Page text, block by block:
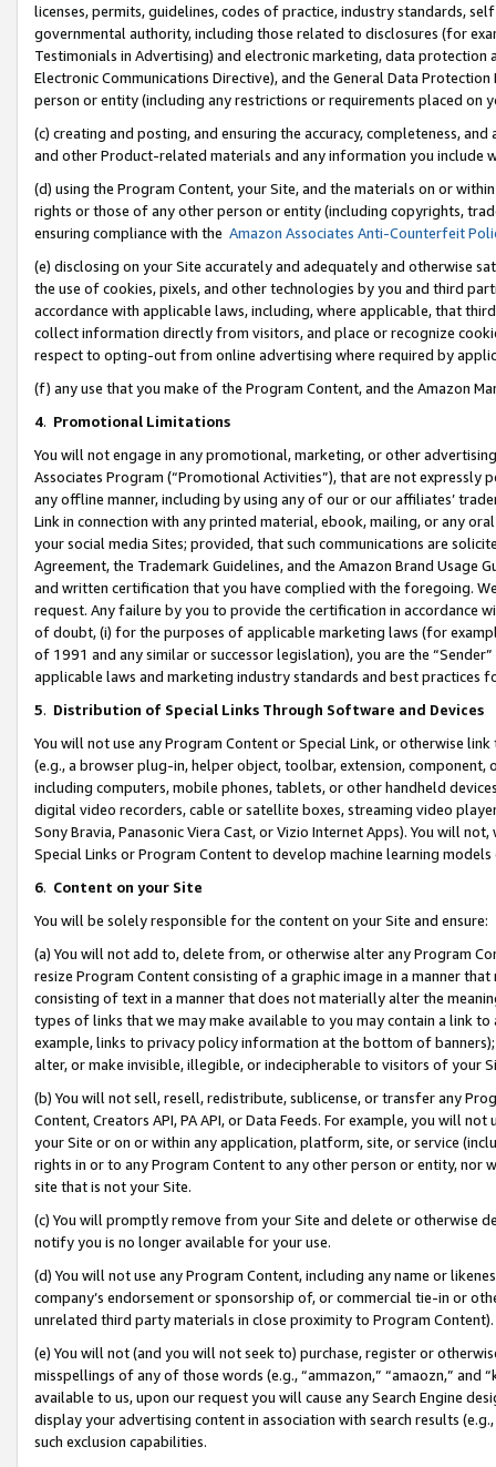
licenses, permits, guidelines, codes of practice, industry standards,
governmental authority, including those related to disclosures (for
Testimonials in Advertising) and electronic marketing, data
Electronic Communications Directive), and the General Data
person or entity (including any restrictions or requirements placed on
(c) creating and posting, and ensuring the accuracy, completeness,
and other Product-related materials and any information you include
(d) using the Program Content, your Site, and the materials on or
rights or those of any other person or entity (including copyrights,
ensuring compliance with the Amazon Associates Anti-Counterfeit
(e) disclosing on your Site accurately and adequately and otherwise
the use of cookies, pixels, and other technologies by you and third
accordance with applicable laws, including, where applicable, that
collect information directly from visitors, and place or recognize
respect to opting-out from online advertising where required by
(f) any use that you make of the Program Content, and the Amazon
4. Promotional Limitations
You will not engage in any promotional, marketing, or other
Associates Program (“Promotional Activities”), that are not expressly
any offline manner, including by using any of our or our affiliates’
Link in connection with any printed material, ebook, mailing, or any
your social media Sites; provided, that such communications are
Agreement, the Trademark Guidelines, and the Amazon Brand
and written certification that you have complied with the foregoing.
request. Any failure by you to provide the certification in accordance
of doubt, (i) for the purposes of applicable marketing laws (for
of 1991 and any similar or successor legislation), you are the
applicable laws and marketing industry standards and best practices
5. Distribution of Special Links Through Software and Devices
You will not use any Program Content or Special Link, or otherwise
(e.g., a browser plug-in, helper object, toolbar, extension,
including computers, mobile phones, tablets, or other handheld
digital video recorders, cable or satellite boxes, streaming video
Sony Bravia, Panasonic Viera Cast, or Vizio Internet Apps). You will
Special Links or Program Content to develop machine learning
6. Content on your Site
You will be solely responsible for the content on your Site and ensure:
(a) You will not add to, delete from, or otherwise alter any Program
resize Program Content consisting of a graphic image in a manner
consisting of text in a manner that does not materially alter the
types of links that we may make available to you may contain a link
example, links to privacy policy information at the bottom of
alter, or make invisible, illegible, or indecipherable to visitors of your
(b) You will not sell, resell, redistribute, sublicense, or transfer any
Content, Creators API, PA API, or Data Feeds. For example, you will
your Site or on or within any application, platform, site, or service
rights in or to any Program Content to any other person or entity, nor
site that is not your Site.
(c) You will promptly remove from your Site and delete or otherwise
notify you is no longer available for your use.
(d) You will not use any Program Content, including any name or
company’s endorsement or sponsorship of, or commercial tie-in or
unrelated third party materials in close proximity to Program Content).
(e) You will not (and you will not seek to) purchase, register or
misspellings of any of those words (e.g., “ammazon,” “amaozn,” and
available to us, upon our request you will cause any Search Engine
display your advertising content in association with search results
such exclusion capabilities.